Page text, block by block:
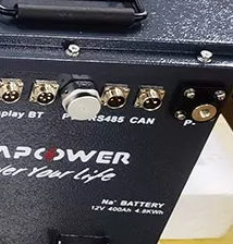
MICA 12V 8Ah Motorcycle Sodium Battery
Sodium Battery